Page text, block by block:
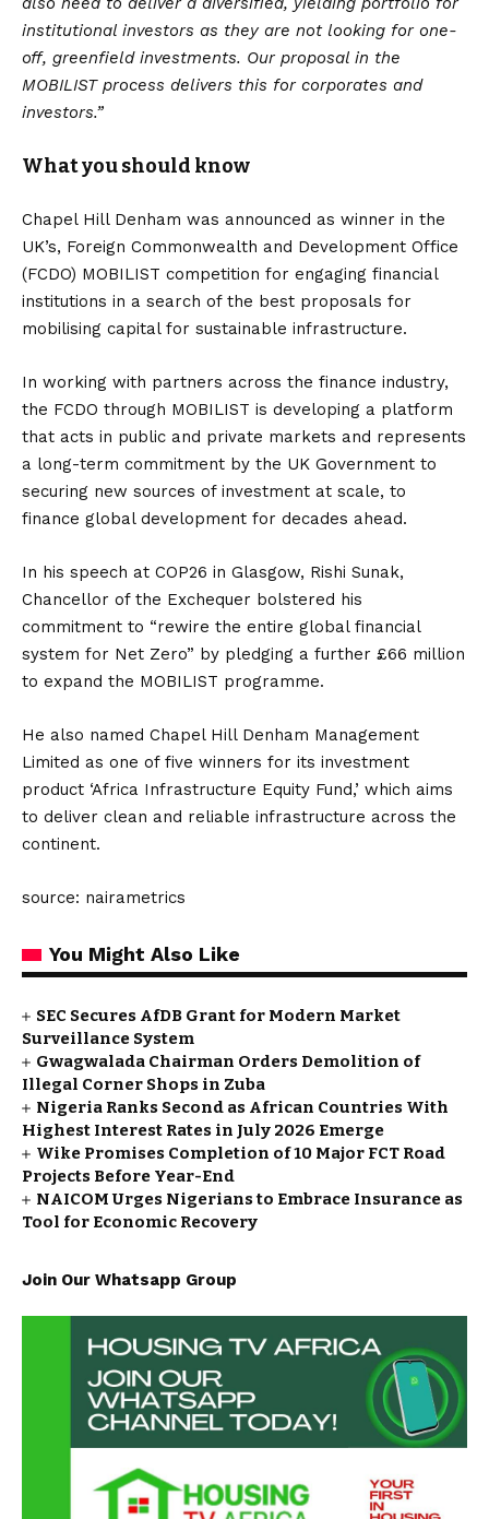
institutional investors as they are not looking for one-
off, greenfield investments. Our proposal in the
MOBILIST process delivers this for corporates and
investors.”
What you should know
Chapel Hill Denham was announced as winner in the
UK’s, Foreign Commonwealth and Development Office
(FCDO) MOBILIST competition for engaging financial
institutions in a search of the best proposals for
mobilising capital for sustainable infrastructure.
In working with partners across the finance industry,
the FCDO through MOBILIST is developing a platform
that acts in public and private markets and represents
a long-term commitment by the UK Government to
securing new sources of investment at scale, to
finance global development for decades ahead.
In his speech at COP26 in Glasgow, Rishi Sunak,
Chancellor of the Exchequer bolstered his
commitment to “rewire the entire global financial
system for Net Zero” by pledging a further £66 million
to expand the MOBILIST programme.
He also named Chapel Hill Denham Management
Limited as one of five winners for its investment
product ‘Africa Infrastructure Equity Fund,’ which aims
to deliver clean and reliable infrastructure across the
continent.
source: nairametrics
You Might Also Like
SEC Secures AfDB Grant for Modern Market
Surveillance System
Gwagwalada Chairman Orders Demolition of
Illegal Corner Shops in Zuba
Nigeria Ranks Second as African Countries With
Highest Interest Rates in July 2026 Emerge
Wike Promises Completion of 10 Major FCT Road
Projects Before Year-End
NAICOM Urges Nigerians to Embrace Insurance as
Tool for Economic Recovery
Join Our Whatsapp Group